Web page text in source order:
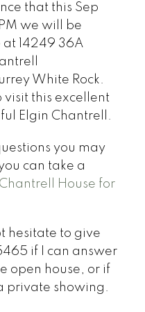
that this Sep
we will be
at 14249 36A
White Rock.
visit this excellent
Elgin Chantrell.
you may
can take a
House for
hesitate to give
if I can answer
open house, or if
private showing.